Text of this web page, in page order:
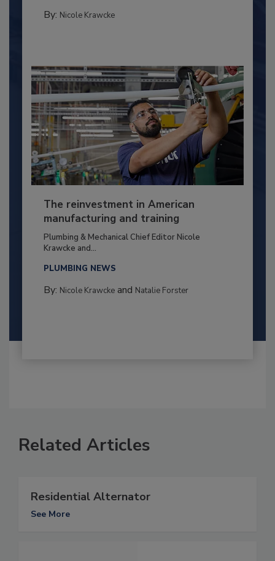
By: Nicole Krawcke
The reinvestment in American
manufacturing and training
Plumbing & Mechanical Chief Editor Nicole
Krawcke and...
PLUMBING NEWS
By: Nicole Krawckeand Natalie Forster
Related Articles
Residential Alternator
See More